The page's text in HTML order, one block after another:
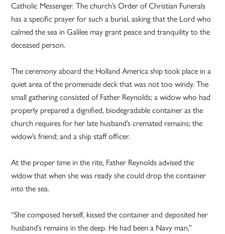
Catholic Messenger. The church’s Order of Christian Funerals
has a specific prayer for such a burial, asking that the Lord who
calmed the sea in Galilee may grant peace and tranquility to the
deceased person.
The ceremony aboard the Holland America ship took place in a
quiet area of the promenade deck that was not too windy. The
small gathering consisted of Father Reynolds; a widow who had
properly prepared a dignified, biodegradable container as the
church requires for her late husband’s cremated remains; the
widow’s friend; and a ship staff officer.
At the proper time in the rite, Father Reynolds advised the
widow that when she was ready she could drop the container
into the sea.
“She composed herself, kissed the container and deposited her
husband’s remains in the deep. He had been a Navy man,”